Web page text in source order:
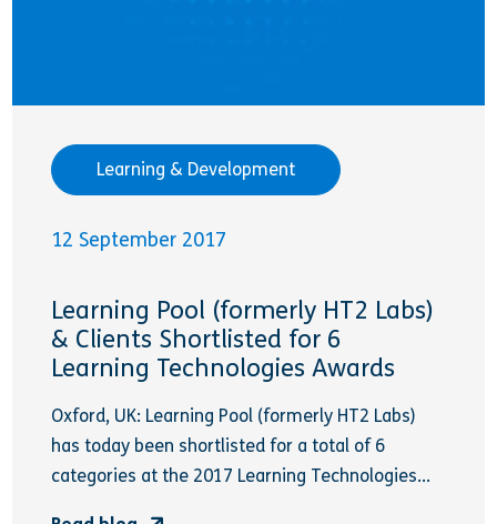
Learning & Development
12 September 2017
Learning Pool (formerly HT2 Labs)
& Clients Shortlisted for 6
Learning Technologies Awards
Oxford, UK: Learning Pool (formerly HT2 Labs)
has today been shortlisted for a total of 6
categories at the 2017 Learning Technologies...